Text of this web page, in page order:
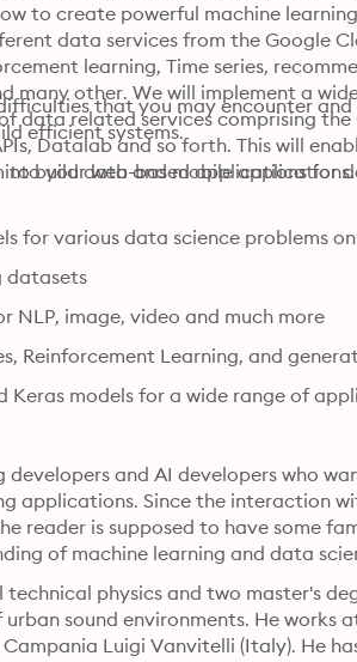
to create powerful machine
data services from the Google
learning, Time series,
many other. We will implement a
data related services comprising
Datalab and so forth. This will
your web and mobile applications.
that you may encounter
efficient systems.
to build data-based applications for
for various data science problems
datasets
NLP, image, video and much more
Reinforcement Learning, and
Keras models for a wide range of
and AI developers who
applications. Since the interaction
reader is supposed to have some
of machine learning and data
physics and two master's
sound environments. He works
Luigi Vanvitelli (Italy). He